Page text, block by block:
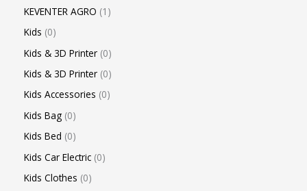
KEVENTER AGRO 1
Kids 0
Kids & 3D Printer 0
Kids & 3D Printer 0
Kids Accessories 0
Kids Bag 0
Kids Bed 0
Kids Car Electric 0
Kids Clothes 0